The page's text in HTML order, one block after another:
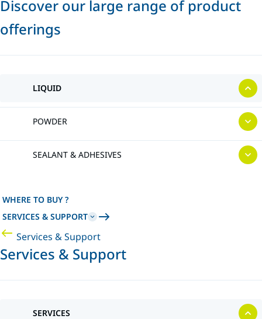
Discover our large range of product
offerings
LIQUID
POWDER
SEALANT & ADHESIVES
WHERE TO BUY ?
SERVICES & SUPPORT
Services & Support
Services & Support
SERVICES